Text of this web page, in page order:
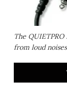
The
from loud